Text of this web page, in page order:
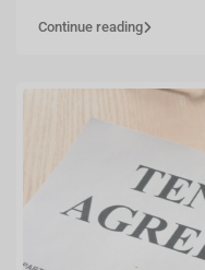
Continue reading